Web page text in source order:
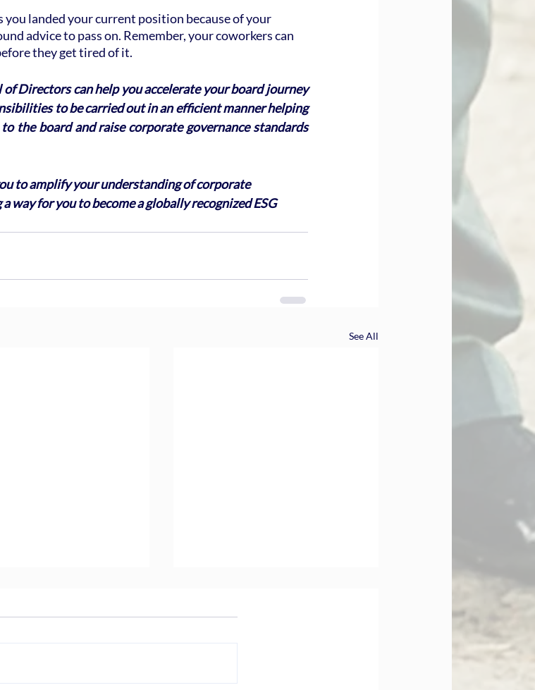
you landed your current position because of your
advice to pass on. Remember, your coworkers can
they get tired of it.
Directors can help you accelerate your board journey
to be carried out in an efficient manner helping
the board and raise corporate governance standards
to amplify your understanding of corporate
way for you to become a globally recognized ESG
See All